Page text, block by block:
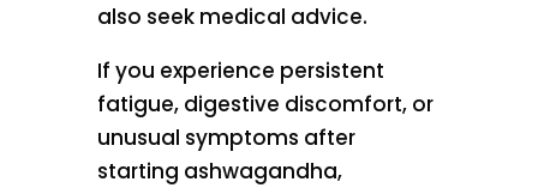
also seek medical advice.
If you experience persistent
fatigue, digestive discomfort, or
unusual symptoms after
starting ashwagandha,